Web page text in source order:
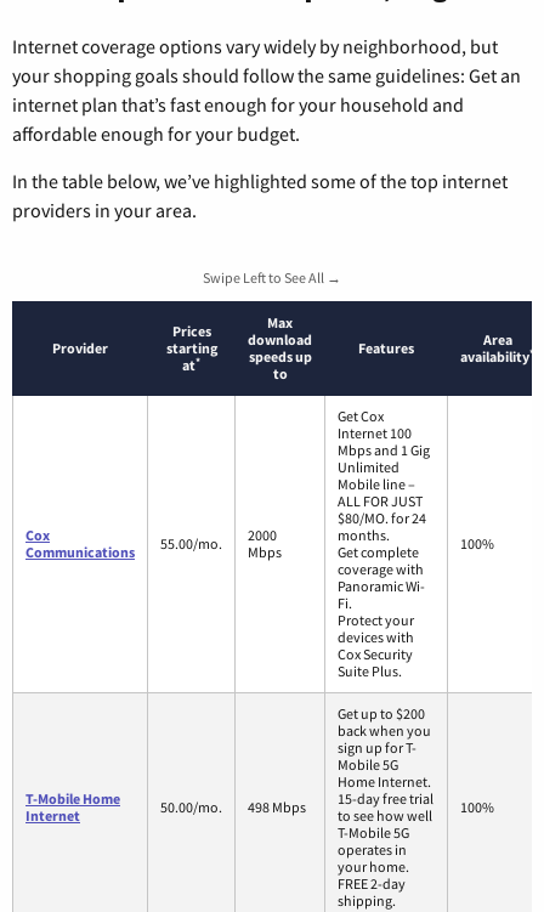
Internet coverage options vary widely by neighborhood, but
your shopping goals should follow the same guidelines: Get an
internet plan that’s fast enough for your household and
affordable enough for your budget.
In the table below, we’ve highlighted some of the top internet
providers in your area.
Swipe Left to See All →
Provider
Prices
starting
at*
Max
download
speeds up
to
Features
Area
availability*
Cox
Communications
55.00/mo.
2000
Mbps
Get Cox
Internet 100
Mbps and 1 Gig
Unlimited
Mobile line –
ALL FOR JUST
$80/MO. for 24
months.
Get complete
coverage with
Panoramic Wi-
Fi.
Protect your
devices with
Cox Security
Suite Plus.
100%
T-Mobile Home
Internet
50.00/mo. 498 Mbps
Get up to $200
back when you
sign up for T-
Mobile 5G
Home Internet.
15-day free trial
to see how well
T-Mobile 5G
operates in
your home.
FREE 2-day
shipping.
100%